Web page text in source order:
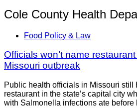
Cole County Health
Food Policy & Law
Officials won’t name
Missouri outbreak
Public health officials in Missouri still
restaurant in the state’s capital city
with Salmonella infections ate before